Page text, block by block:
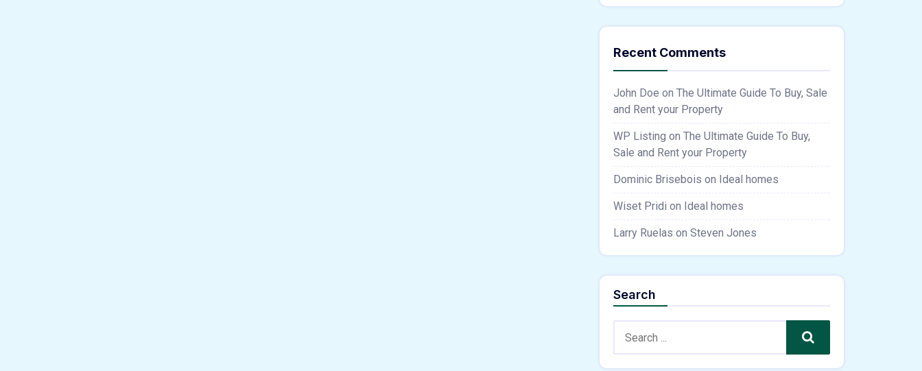
Recent Comments
John Doe on The Ultimate Guide To Buy, Sale
and Rent your Property
WP Listing on The Ultimate Guide To Buy,
Sale and Rent your Property
Dominic Brisebois on Ideal homes
Wiset Pridi on Ideal homes
Larry Ruelas on Steven Jones
Search
Search